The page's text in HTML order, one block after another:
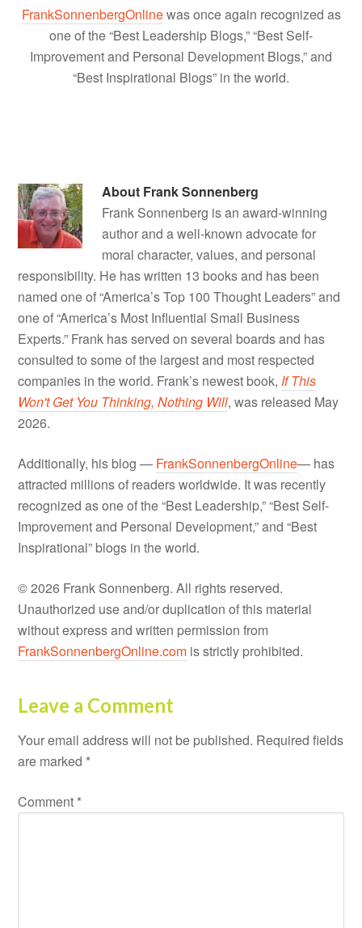
FrankSonnenbergOnlinewas once again recognized as
one of the “Best Leadership Blogs,” “Best Self-
Improvement and Personal Development Blogs,” and
“Best Inspirational Blogs” in the world.
About Frank Sonnenberg
Frank Sonnenberg is an award-winning
author and a well-known advocate for
moral character, values, and personal
responsibility. He has written 13 books and has been
named one of “America’s Top 100 Thought Leaders” and
one of “America’s Most Influential Small Business
Experts.” Frank has served on several boards and has
consulted to some of the largest and most respected
companies in the world. Frank’s newest book, If This
Won't Get You Thinking, Nothing Will, was released May
2026.
Additionally, his blog — FrankSonnenbergOnline— has
attracted millions of readers worldwide. It was recently
recognized as one of the “Best Leadership,” “Best Self-
Improvement and Personal Development,” and “Best
Inspirational” blogs in the world.
© 2026 Frank Sonnenberg. All rights reserved.
Unauthorized use and/or duplication of this material
without express and written permission from
FrankSonnenbergOnline.com is strictly prohibited.
Leave a Comment
Your email address will not be published. Required fields
are marked *
Comment *